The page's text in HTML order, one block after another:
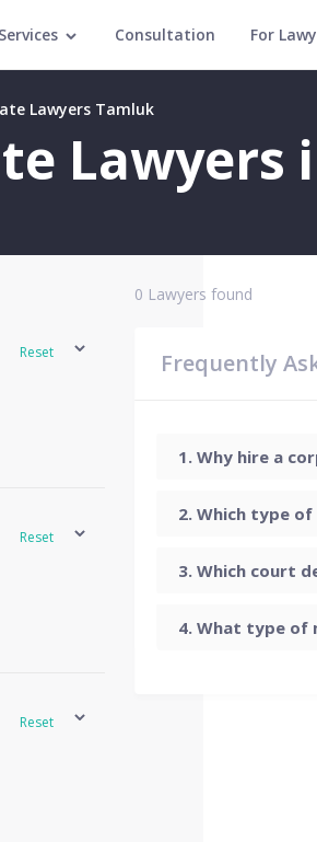
Services Consultation For
Lawyers Tamluk
Lawyers
Reset
Reset
Reset
0 Lawyers found
Frequently
Why hire a
Which type
Which court
What type of